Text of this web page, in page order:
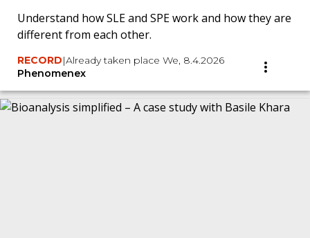
Understand how SLE and SPE work and how they are
different from each other.
RECORD|Already taken place We, 8.4.2026
Phenomenex